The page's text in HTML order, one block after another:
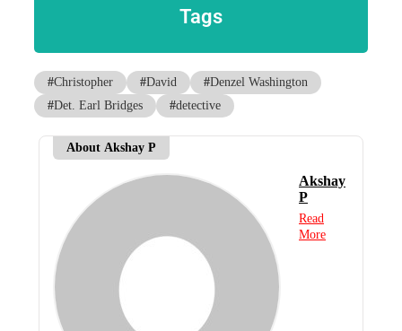
Tags
#Christopher #David #Denzel Washington
#Det. Earl Bridges #detective
About Akshay P
Akshay
P
Read
More